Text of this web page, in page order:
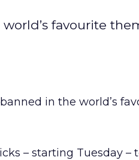
favourite
in the world’s
– starting Tuesday –